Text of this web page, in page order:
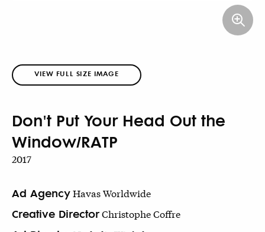
VIEW FULL SIZE IMAGE
Don't Put Your Head Out the
Window/RATP
2017
Ad AgencyHavas Worldwide
Creative DirectorChristophe Coffre